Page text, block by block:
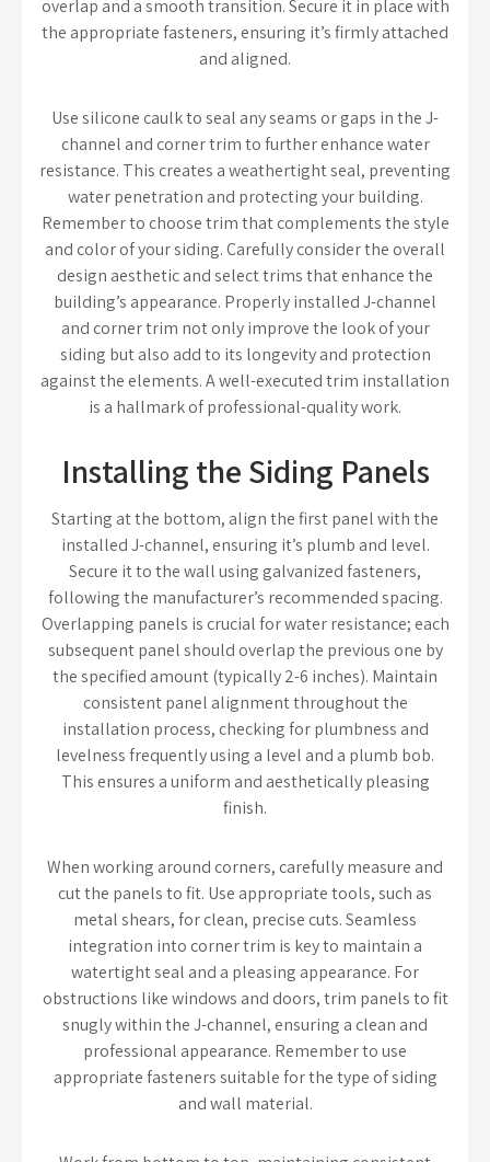
overlap and a smooth transition. Secure it in place with
the appropriate fasteners, ensuring it’s firmly attached
and aligned.
Use silicone caulk to seal any seams or gaps in the J-
channel and corner trim to further enhance water
resistance. This creates a weathertight seal, preventing
water penetration and protecting your building.
Remember to choose trim that complements the style
and color of your siding. Carefully consider the overall
design aesthetic and select trims that enhance the
building’s appearance. Properly installed J-channel
and corner trim not only improve the look of your
siding but also add to its longevity and protection
against the elements. A well-executed trim installation
is a hallmark of professional-quality work.
Installing the Siding Panels
Starting at the bottom, align the first panel with the
installed J-channel, ensuring it’s plumb and level.
Secure it to the wall using galvanized fasteners,
following the manufacturer’s recommended spacing.
Overlapping panels is crucial for water resistance; each
subsequent panel should overlap the previous one by
the specified amount (typically 2-6 inches). Maintain
consistent panel alignment throughout the
installation process, checking for plumbness and
levelness frequently using a level and a plumb bob.
This ensures a uniform and aesthetically pleasing
finish.
When working around corners, carefully measure and
cut the panels to fit. Use appropriate tools, such as
metal shears, for clean, precise cuts. Seamless
integration into corner trim is key to maintain a
watertight seal and a pleasing appearance. For
obstructions like windows and doors, trim panels to fit
snugly within the J-channel, ensuring a clean and
professional appearance. Remember to use
appropriate fasteners suitable for the type of siding
and wall material.